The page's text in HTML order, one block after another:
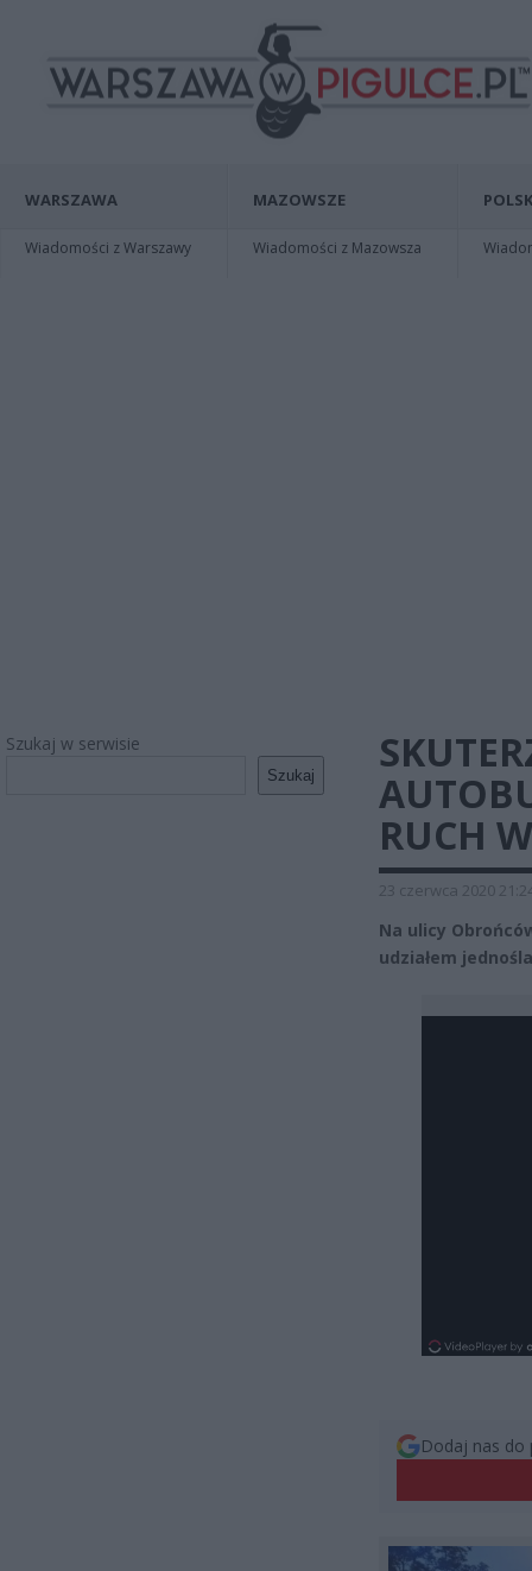
WARSZAWA
Wiadomości z Warszawy
MAZOWSZE
Wiadomości z Mazowsza
Szukaj w serwisie
Szukaj
RUCH
23 czerwca 2020
Na ulicy
udziałem
Dodaj nas do